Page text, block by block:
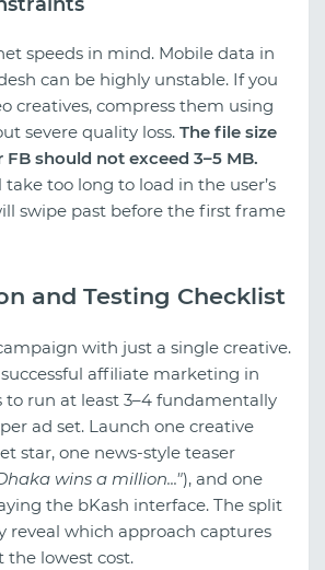
speeds in mind. Mobile data in
can be highly unstable. If you
creatives, compress them using
severe quality loss. The file size
should not exceed 3–5 MB.
too long to load in the user’s
swipe past before the first frame
and Testing Checklist
with just a single creative.
affiliate marketing in
to run at least 3–4 fundamentally
ad set. Launch one creative
star, one news-style teaser
wins a million..."), and one
the bKash interface. The split
reveal which approach captures
the lowest cost.